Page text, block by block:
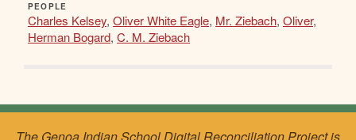
PEOPLE
Charles Kelsey, Oliver White Eagle, Mr. Ziebach, Oliver,
Herman Bogard, C. M. Ziebach